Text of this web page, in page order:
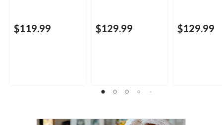
$119.99 $129.99 $129.99